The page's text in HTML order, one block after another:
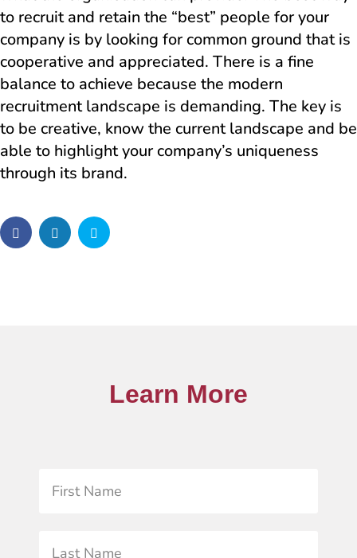
to recruit and retain the “best” people for your
company is by looking for common ground that is
cooperative and appreciated. There is a fine
balance to achieve because the modern
recruitment landscape is demanding. The key is
to be creative, know the current landscape and be
able to highlight your company’s uniqueness
through its brand.
Learn More